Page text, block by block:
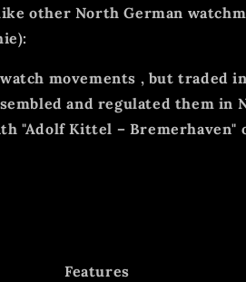
other North German
movements , buttraded
and regulated them in
"Adolf Kittel – Bremerhaven"
Features